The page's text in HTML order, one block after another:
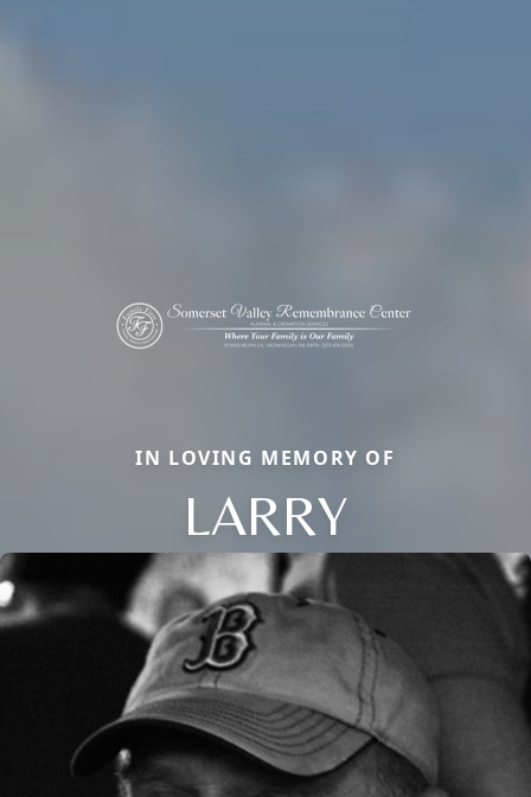
IN LOVING MEMORY OF
LARRY